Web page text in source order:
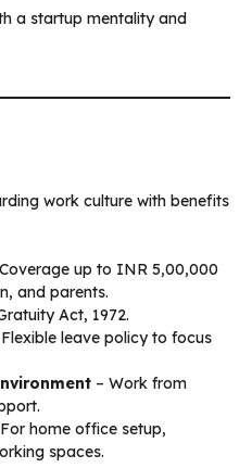
a startup mentality and
work culture with benefits
up to INR 5,00,000
and parents.
Act, 1972.
leave policy to focus
– Work from
home office setup,
spaces.